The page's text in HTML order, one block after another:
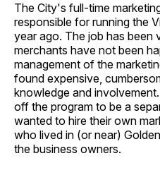
The City's full-time
responsible for running the
year ago. The job has been
merchants have not been
management of the
found expensive,
knowledge and
off the program to be a
wanted to hire their own
who lived in (or near)
the business owners.